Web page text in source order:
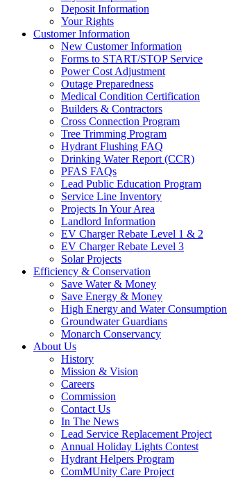
Deposit Information
Your Rights
Customer Information
New Customer Information
Forms to START/STOP Service
Power Cost Adjustment
Outage Preparedness
Medical Condition Certification
Builders & Contractors
Cross Connection Program
Tree Trimming Program
Hydrant Flushing FAQ
Drinking Water Report (CCR)
PFAS FAQs
Lead Public Education Program
Service Line Inventory
Projects In Your Area
Landlord Information
EV Charger Rebate Level 1 & 2
EV Charger Rebate Level 3
Solar Projects
Efficiency & Conservation
Save Water & Money
Save Energy & Money
High Energy and Water Consumption
Groundwater Guardians
Monarch Conservancy
About Us
History
Mission & Vision
Careers
Commission
Contact Us
In The News
Lead Service Replacement Project
Annual Holiday Lights Contest
Hydrant Helpers Program
ComMUnity Care Project